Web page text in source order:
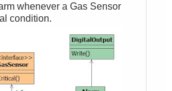
whenever a Gas Sensor
condition.